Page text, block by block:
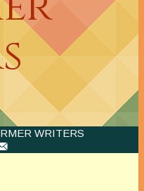
WRITERS